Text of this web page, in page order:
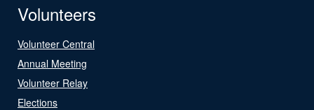
Volunteers
Volunteer Central
Annual Meeting
Volunteer Relay
Elections